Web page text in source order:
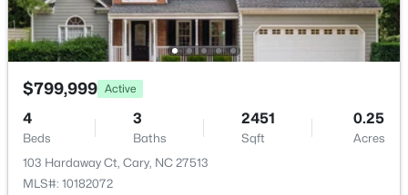
$1,120,000 Active
5
Beds
4
Baths
837 Katahdin Way, Cary, NC 27519
MLS#: 10184744
Sewer
Public Sewer
Additional Features
Utilities
Electricity Available and Natural Gas Available
$799,999 Active
4
Beds
3
Baths
2451
Sqft
0.25
Acres
103 Hardaway Ct, Cary, NC 27513
MLS#: 10182072